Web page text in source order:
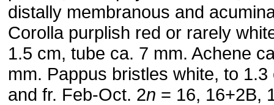
distally membranous and
Corolla purplish red or rarely
1.5 cm, tube ca. 7 mm. Achene
mm. Pappus bristles white, to 1.3
and fr. Feb-Oct. 2n = 16, 16+2B,